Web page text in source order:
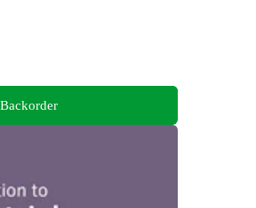
Backorder